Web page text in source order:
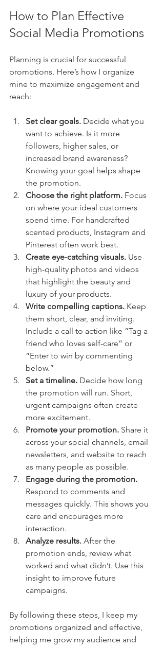
How to Plan Effective
Social Media Promotions
Planning is crucial for successful
promotions. Here’s how I organize
mine to maximize engagement and
reach:
Set clear goals. Decide what you
want to achieve. Is it more
followers, higher sales, or
increased brand awareness?
Knowing your goal helps shape
the promotion.
Choose the right platform. Focus
on where your ideal customers
spend time. For handcrafted
scented products, Instagram and
Pinterest often work best.
Create eye-catching visuals. Use
high-quality photos and videos
that highlight the beauty and
luxury of your products.
Write compelling captions. Keep
them short, clear, and inviting.
Include a call to action like “Tag a
friend who loves self-care” or
“Enter to win by commenting
below.”
Set a timeline. Decide how long
the promotion will run. Short,
urgent campaigns often create
more excitement.
Promote your promotion. Share it
across your social channels, email
newsletters, and website to reach
as many people as possible.
Engage during the promotion.
Respond to comments and
messages quickly. This shows you
care and encourages more
interaction.
Analyze results. After the
promotion ends, review what
worked and what didn’t. Use this
insight to improve future
campaigns.
By following these steps, I keep my
promotions organized and effective,
helping me grow my audience and